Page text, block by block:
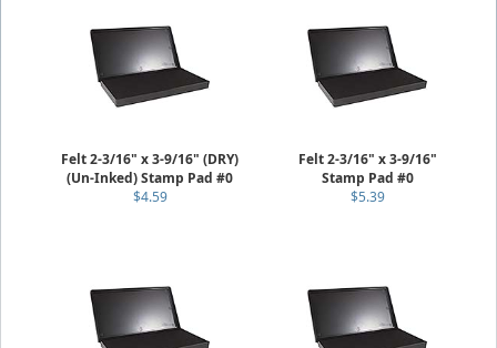
Felt 2-3/16" x 3-9/16" (DRY)
(Un-Inked) Stamp Pad #0
$4.59
Felt 2-3/16" x 3-9/16"
Stamp Pad #0
$5.39